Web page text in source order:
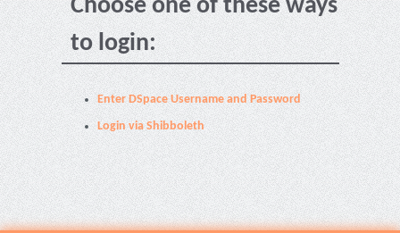
Choose one of these ways
to login:
Enter DSpace Username and Password
Login via Shibboleth